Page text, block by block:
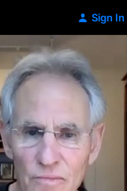
Sign In